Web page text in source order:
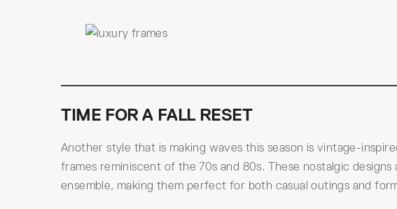
TIME FOR A FALL RESET
Another style that is making waves this season is vintage-
frames reminiscent of the 70s and 80s. These nostalgic
ensemble, making them perfect for both casual outings and